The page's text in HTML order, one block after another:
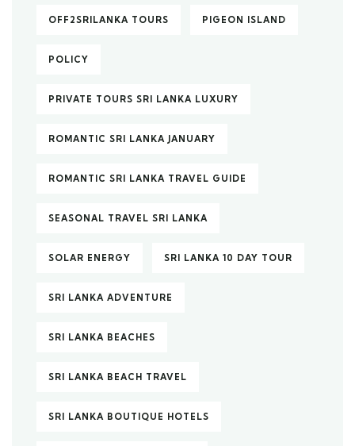
OFF2SRILANKA TOURS PIGEON ISLAND
POLICY
PRIVATE TOURS SRI LANKA LUXURY
ROMANTIC SRI LANKA JANUARY
ROMANTIC SRI LANKA TRAVEL GUIDE
SEASONAL TRAVEL SRI LANKA
SOLAR ENERGY SRI LANKA 10 DAY TOUR
SRI LANKA ADVENTURE
SRI LANKA BEACHES
SRI LANKA BEACH TRAVEL
SRI LANKA BOUTIQUE HOTELS